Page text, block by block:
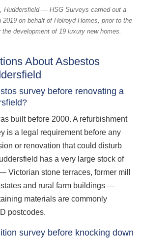
Huddersfield — HSG Surveys carried out a
on behalf of Holroyd Homes, prior to the
development of 19 luxury new homes.
About Asbestos
survey before renovating a
built before 2000. A refurbishment
is a legal requirement before any
or renovation that could disturb
has a very large stock of
Victorian stone terraces, former mill
and rural farm buildings —
materials are commonly
postcodes.
survey before knocking down